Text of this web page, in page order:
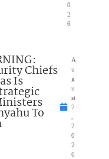
0
2
6
Chiefs
Is
To
A
u
g
u
st
7
2
0
2
6